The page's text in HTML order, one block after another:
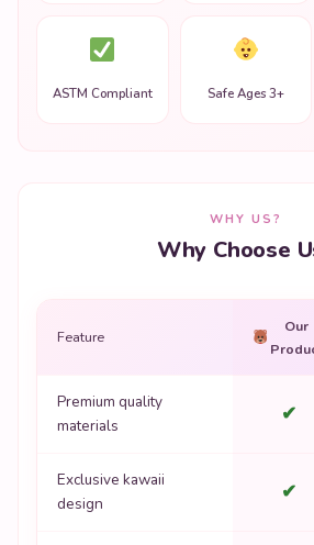
ASTM Compliant Safe Ages 3+
WHY US?
Why Choose
Feature
Our
Premium quality
materials
✔
Exclusive kawaii
design
✔